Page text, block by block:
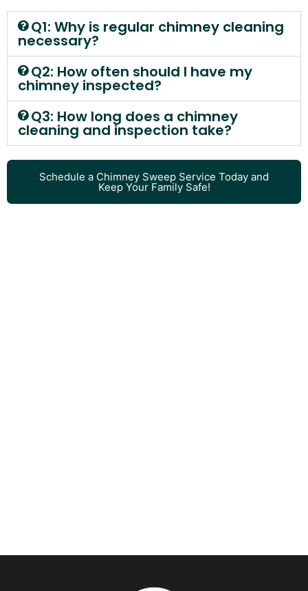
Q1: Why is regular chimney cleaning
necessary?
Q2: How often should I have my
chimney inspected?
Q3: How long does a chimney
cleaning and inspection take?
Schedule a Chimney Sweep Service Today and
Keep Your Family Safe!